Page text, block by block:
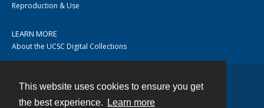
This website uses cookies to ensure you get
the best experience.
Learn more
Reproduction & Use
LEARN MORE
About the UCSC Digital Collections